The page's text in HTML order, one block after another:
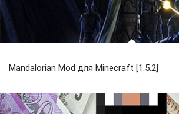
Mandalorian Mod для Minecraft [1.5.2]